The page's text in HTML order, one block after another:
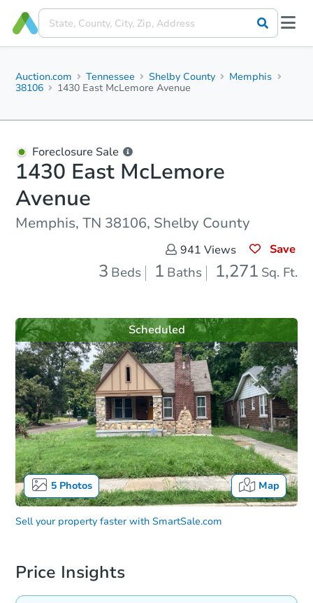
Auction.com Tennessee Shelby County
Memphis
38106
1430 East McLemore Avenue
Foreclosure Sale
1430 East McLemore
Avenue
Memphis, TN 38106, Shelby County
941 Views Save
3 Beds 1 Baths 1,271 Sq. Ft.
5Photos Map
Scheduled
Sell your property faster with SmartSale.com
Price Insights